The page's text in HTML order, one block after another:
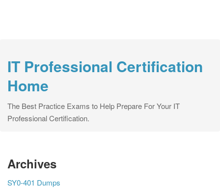
IT Professional Certification
Home
The Best Practice Exams to Help Prepare For Your IT
Professional Certification.
Archives
SY0-401 Dumps